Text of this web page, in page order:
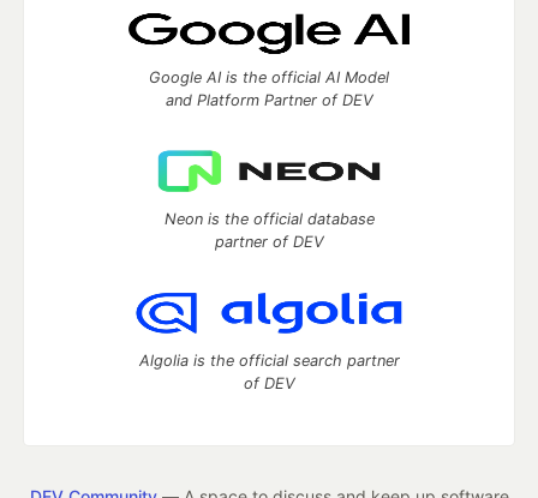
Google AI is the official AI Model
and Platform Partner of DEV
Neon is the official database
partner of DEV
Algolia is the official search partner
of DEV